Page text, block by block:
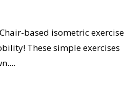
based isometric
These simple exercises